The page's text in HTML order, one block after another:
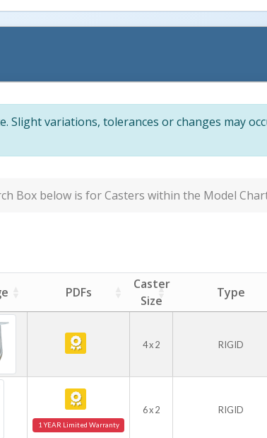
Slight variations, tolerances or changes may
Box below is for Casters within the Model
PDFs
Caster
Size
Type
4 x 2 RIGID
1 YEAR Limited Warranty
6 x 2 RIGID